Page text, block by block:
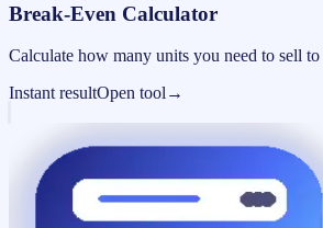
Break-Even Calculator
Calculate how many units you need to sell to
Instant resultOpen tool →